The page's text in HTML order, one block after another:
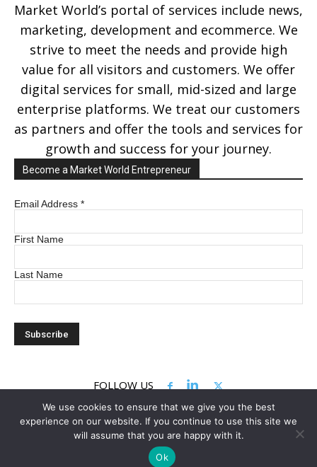
Market World’s portal of services include news,
marketing, development and ecommerce. We
strive to meet the needs and provide high
value for all visitors and customers. We offer
digital services for small, mid-sized and large
enterprise platforms. We treat our customers
as partners and offer the tools and services for
growth and success for your journey.
Become a Market World Entrepreneur
Email Address *
First Name
Last Name
FOLLOW US
© 2022 Market World LLC. All rights reserved
Terms & Conditions
We use cookies to ensure that we give you the best
experience on our website. If you continue to use this site we
will assume that you are happy with it.
Ok